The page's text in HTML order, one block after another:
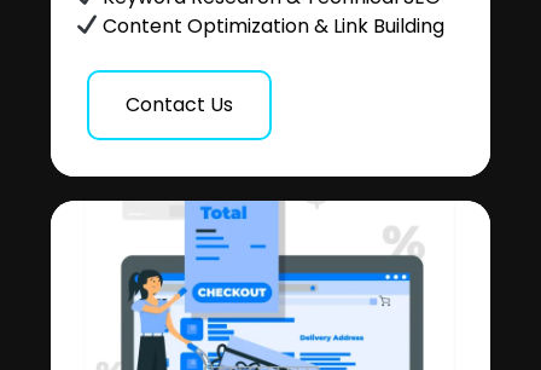
Content Optimization & Link Building
Contact Us